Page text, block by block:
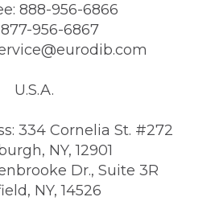
888-956-6866
956-6867
U.S.A.
334 Cornelia St. #272
NY, 12901
Dr., Suite 3R
NY, 14526